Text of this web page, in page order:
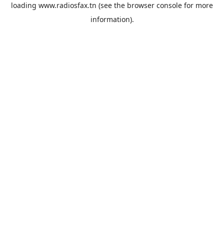
loading www.radiosfax.tn (see the browser console for more
information).